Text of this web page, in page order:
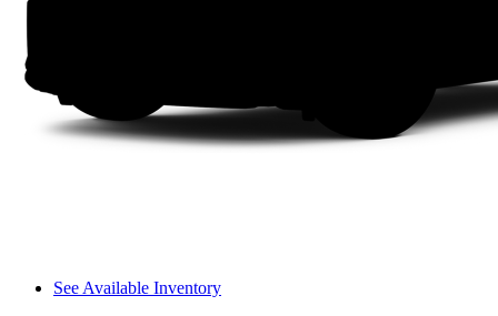
See Available Inventory